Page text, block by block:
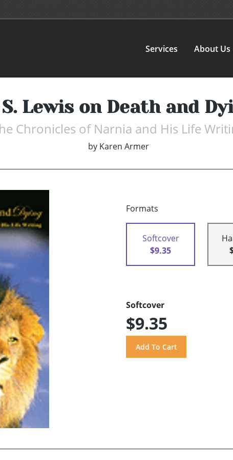
Services About Us
S. Lewis on Death and
Chronicles of Narnia and His Life
by Karen Armer
Formats
Softcover
$9.35
Softcover
$9.35